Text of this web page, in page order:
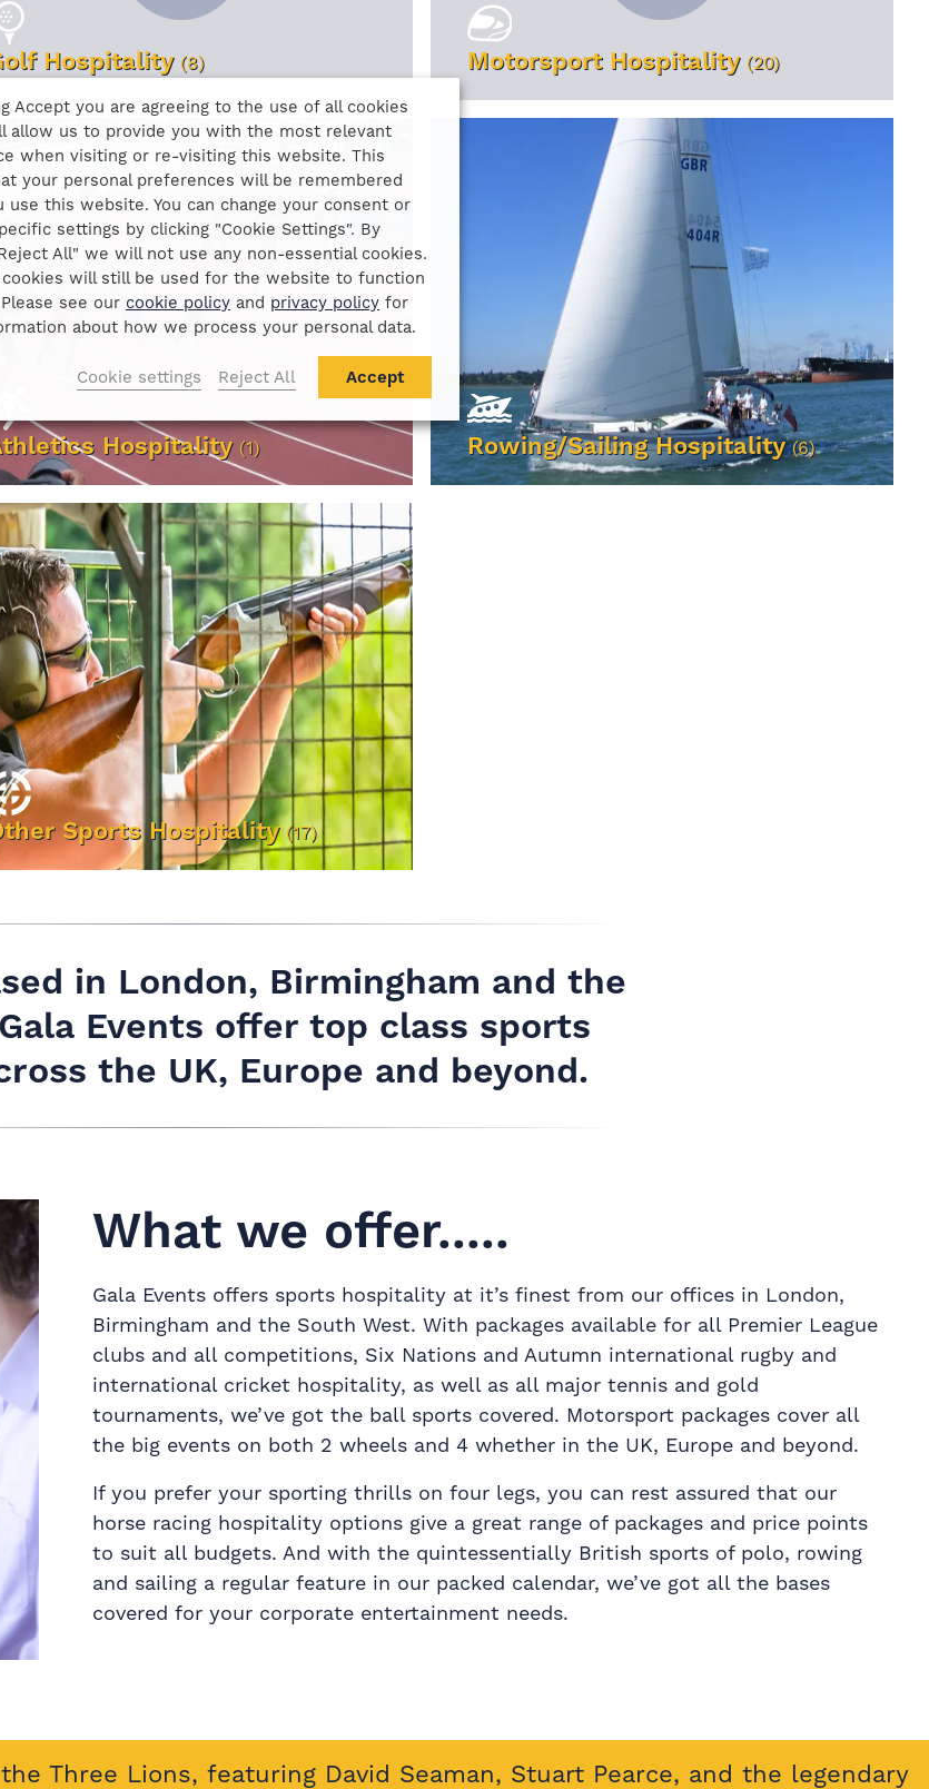
Hospitality (8)
VIEW EVENTS
Motorsport Hospitality (20)
VIEW EVENTS
Hospitality (1)
VIEW EVENTS
Rowing/Sailing Hospitality(6)
Sports Hospitality (17)
in London, Birmingham and the
Events offer top class sports
the UK, Europe and beyond.
What we offer.....
Gala Events offers sports hospitality at it’s finest from our offices in London,
Birmingham and the South West. With packages available for all Premier League
clubs and all competitions, Six Nations and Autumn international rugby and
international cricket hospitality, as well as all major tennis and gold
tournaments, we’ve got the ball sports covered. Motorsport packages cover all
the big events on both 2 wheels and 4 whether in the UK, Europe and beyond.
If you prefer your sporting thrills on four legs, you can rest assured that our
horse racing hospitality options give a great range of packages and price points
to suit all budgets. And with the quintessentially British sports of polo, rowing
and sailing a regular feature in our packed calendar, we’ve got all the bases
covered for your corporate entertainment needs.
Three Lions, featuring David Seaman, Stuart Pearce, and the legendary
Accept you are agreeing to the use of all cookies
allow us to provide you with the most relevant
when visiting or re-visiting this website. This
your personal preferences will be remembered
use this website. You can change your consent or
settings by clicking "Cookie Settings". By
All" we will not use any non-essential cookies.
cookies will still be used for the website to function
see our cookie policy and privacy policy for
about how we process your personal data.
Cookie settings Reject All Accept